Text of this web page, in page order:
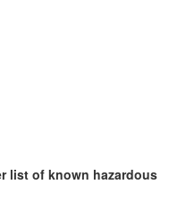
list of known hazardous